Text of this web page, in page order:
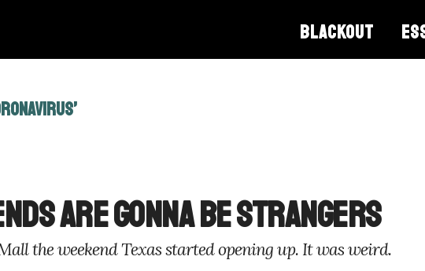
BLACKOUT
Are Gonna Be Strangers
the weekend Texas started opening up. It was weird.